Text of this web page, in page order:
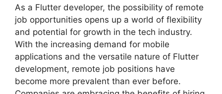
As a Flutter developer, the possibility of remote
job opportunities opens up a world of flexibility
and potential for growth in the tech industry.
With the increasing demand for mobile
applications and the versatile nature of Flutter
development, remote job positions have
become more prevalent than ever before.